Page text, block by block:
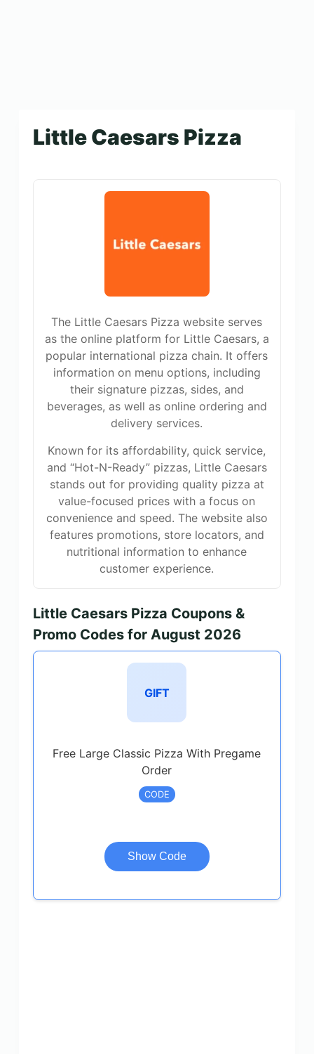
Little Caesars Pizza
The Little Caesars Pizza website serves
as the online platform for Little Caesars, a
popular international pizza chain. It offers
information on menu options, including
their signature pizzas, sides, and
beverages, as well as online ordering and
delivery services.
Known for its affordability, quick service,
and “Hot-N-Ready” pizzas, Little Caesars
stands out for providing quality pizza at
value-focused prices with a focus on
convenience and speed. The website also
features promotions, store locators, and
nutritional information to enhance
customer experience.
Little Caesars Pizza Coupons &
Promo Codes for August 2026
GIFT
Free Large Classic Pizza With Pregame
Order
CODE
Show Code